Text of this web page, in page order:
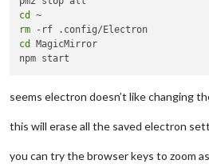
cd
rm
cd
MagicMirror
seems electron doesn’t like changing
this will erase all the saved electron
you can try the browser keys to zoom